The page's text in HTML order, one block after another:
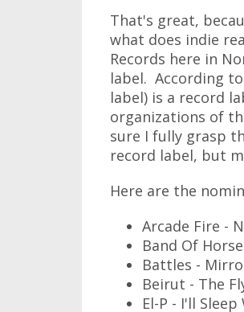
That's great,
what does indie
Records here in
label. According
label) is a record
organizations of
sure I fully grasp
record label, but
Here are the
Arcade Fire -
Band Of
Battles -
Beirut - The
El-P - I'll